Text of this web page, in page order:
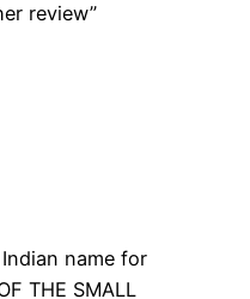
review”
name for
THE SMALL